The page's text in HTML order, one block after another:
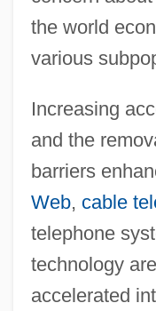
the world
various
Increasing
and the
barriers
Web, cable
telephone
technology
accelerated